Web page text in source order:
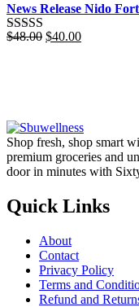
News Release Nido
Rated5.00
$48.00 Original
$40.00Current
Shop fresh, shop smart
premium groceries and
door in minutes with
Quick Links
About
Contact
Privacy Policy
Terms and
Refund and